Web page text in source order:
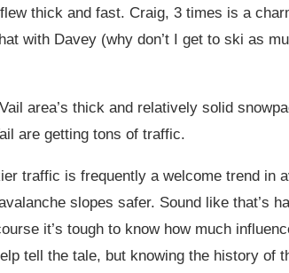
thick and fast. Craig, 3 times is a
with Davey (why don’t I get to ski as
area’s thick and relatively solid
are getting tons of traffic.
traffic is frequently a welcome trend in
slopes safer. Sound like that’s
it’s tough to know how much
tell the tale, but knowing the history of